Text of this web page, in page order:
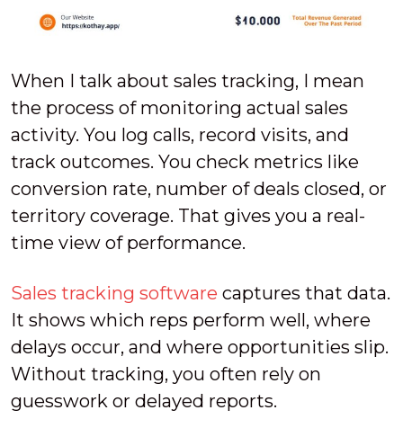
When I talk about sales tracking, I mean
the process of monitoring actual sales
activity. You log calls, record visits, and
track outcomes. You check metrics like
conversion rate, number of deals closed, or
territory coverage. That gives you a real-
time view of performance.
Sales tracking software captures that data.
It shows which reps perform well, where
delays occur, and where opportunities slip.
Without tracking, you often rely on
guesswork or delayed reports.